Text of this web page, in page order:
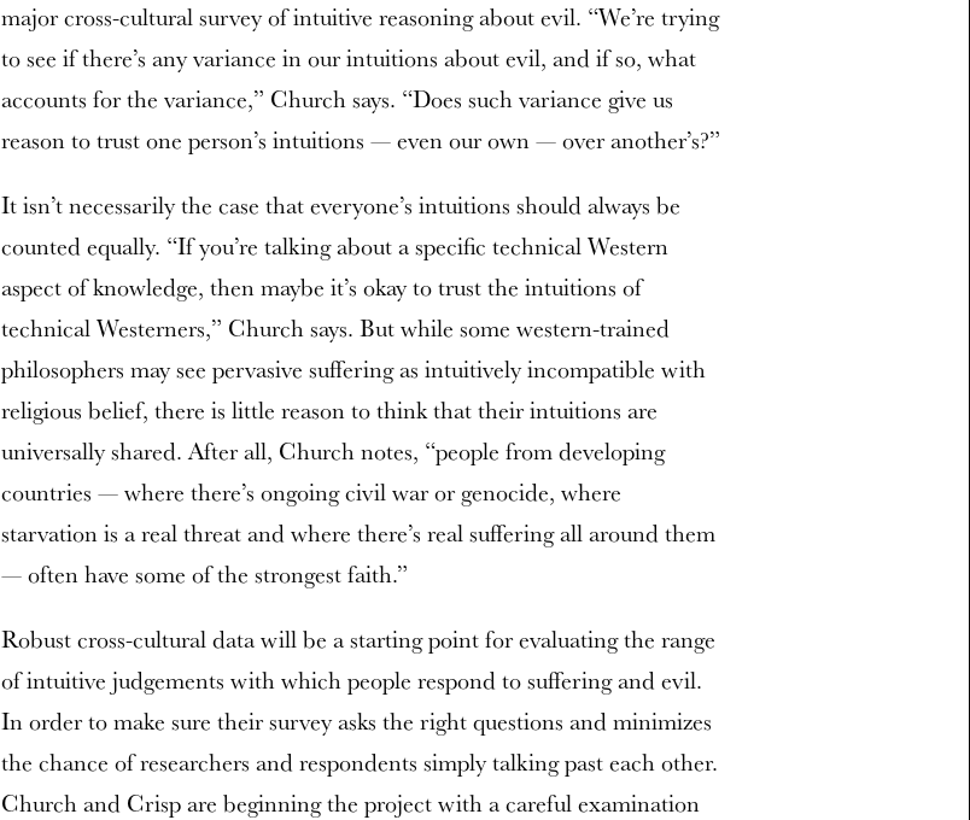
major cross-cultural survey of intuitive reasoning about evil. “We’re trying
to see if there’s any variance in our intuitions about evil, and if so, what
accounts for the variance,” Church says. “Does such variance give us
reason to trust one person’s intuitions — even our own — over another’s?”
It isn’t necessarily the case that everyone’s intuitions should always be
counted equally. “If you’re talking about a specific technical Western
aspect of knowledge, then maybe it’s okay to trust the intuitions of
technical Westerners,” Church says. But while some western-trained
philosophers may see pervasive suffering as intuitively incompatible with
religious belief, there is little reason to think that their intuitions are
universally shared. After all, Church notes, “people from developing
countries — where there’s ongoing civil war or genocide, where
starvation is a real threat and where there’s real suffering all around them
— often have some of the strongest faith.”
Robust cross-cultural data will be a starting point for evaluating the range
of intuitive judgements with which people respond to suffering and evil.
In order to make sure their survey asks the right questions and minimizes
the chance of researchers and respondents simply talking past each other.
Church and Crisp are beginning the project with a careful examination